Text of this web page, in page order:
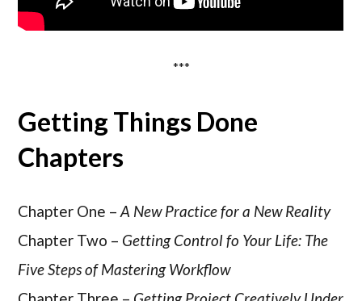
***
Getting Things Done
Chapters
Chapter One –A New Practice for a New Reality
Chapter Two – Getting Control fo Your Life: The
Five Steps of Mastering Workflow